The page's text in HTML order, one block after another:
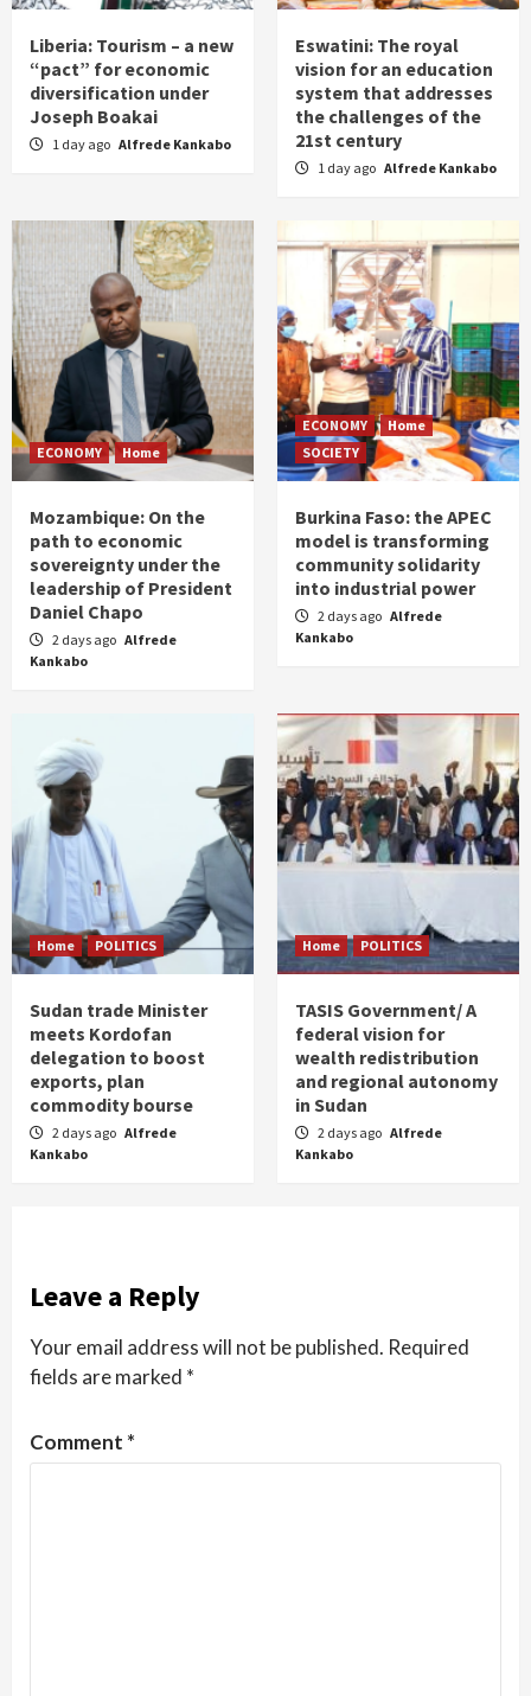
Liberia: Tourism – a new
“pact” for economic
diversification under
Joseph Boakai
1 day ago Alfrede Kankabo
Eswatini: The royal
vision for an education
system that addresses
the challenges of the
21st century
1 day ago Alfrede Kankabo
ECONOMY Home
Mozambique: On the
path to economic
sovereignty under the
leadership of President
Daniel Chapo
2 days ago Alfrede
Kankabo
ECONOMY
Home
SOCIETY
Burkina Faso: the APEC
model is transforming
community solidarity
into industrial power
2 days ago Alfrede
Kankabo
Home POLITICS
Sudan trade Minister
meets Kordofan
delegation to boost
exports, plan
commodity bourse
2 days ago Alfrede
Kankabo
Home POLITICS
TASIS Government/ A
federal vision for
wealth redistribution
and regional autonomy
in Sudan
2 days ago Alfrede
Kankabo
Leave a Reply
Your email address will not be published. Required
fields are marked *
Comment *